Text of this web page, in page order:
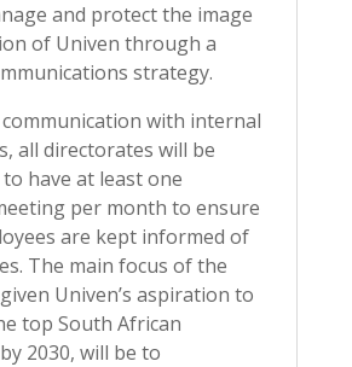
and protect the image
of Univen through a
strategy.
with internal
all directorates will be
have at least one
per month to ensure
are kept informed of
The main focus of the
Univen’s aspiration to
top South African
2030, will be to